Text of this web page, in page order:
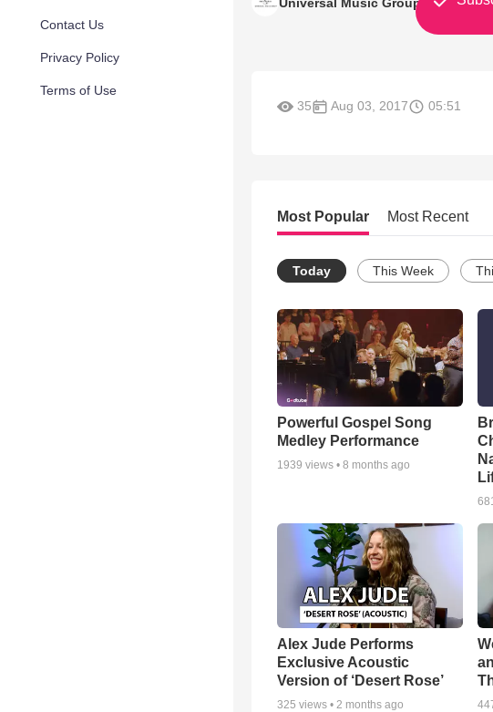
Contact Us
Privacy Policy
Terms of Use
35 Aug 03, 2017 05:51
Most Popular Most Recent
Today This Week
Powerful Gospel Song
Medley Performance
1939 views • 8 months ago
Alex Jude Performs
Exclusive Acoustic
Version of ‘Desert Rose’
325 views • 2 months ago